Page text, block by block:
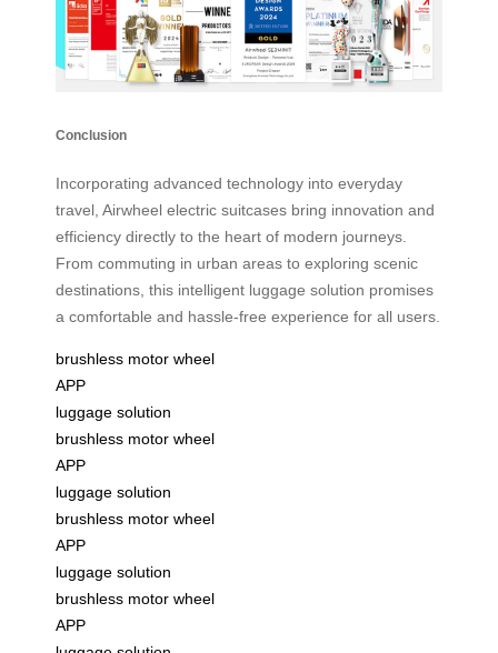
Conclusion
Incorporating advanced technology into everyday
travel, Airwheel electric suitcases bring innovation and
efficiency directly to the heart of modern journeys.
From commuting in urban areas to exploring scenic
destinations, this intelligent luggage solution promises
a comfortable and hassle-free experience for all users.
brushless motor wheel
APP
luggage solution
brushless motor wheel
APP
luggage solution
brushless motor wheel
APP
luggage solution
brushless motor wheel
APP